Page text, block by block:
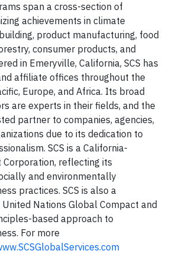
span a cross-section of
achievements in climate
product manufacturing, food
consumer products, and
in Emeryville, California, SCS has
affiliate offices throughout the
Europe, and Africa. Its broad
are experts in their fields, and the
partner to companies, agencies,
due to its dedication to
SCS is a California-
reflecting its
and environmentally
practices. SCS is also a
Nations Global Compact and
based approach to
For more